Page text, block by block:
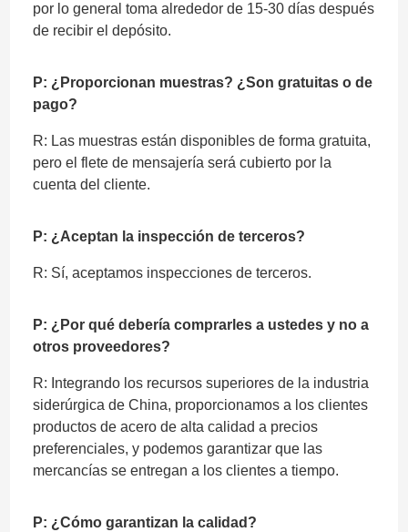
por lo general toma alrededor de 15-30 días después
de recibir el depósito.
P: ¿Proporcionan muestras? ¿Son gratuitas o de
pago?
R: Las muestras están disponibles de forma gratuita,
pero el flete de mensajería será cubierto por la
cuenta del cliente.
P: ¿Aceptan la inspección de terceros?
R: Sí, aceptamos inspecciones de terceros.
P: ¿Por qué debería comprarles a ustedes y no a
otros proveedores?
R: Integrando los recursos superiores de la industria
siderúrgica de China, proporcionamos a los clientes
productos de acero de alta calidad a precios
preferenciales, y podemos garantizar que las
mercancías se entregan a los clientes a tiempo.
P: ¿Cómo garantizan la calidad?